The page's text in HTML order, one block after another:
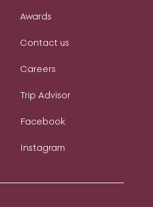
Awards
Contact us
Careers
Trip Advisor
Facebook
Instagram